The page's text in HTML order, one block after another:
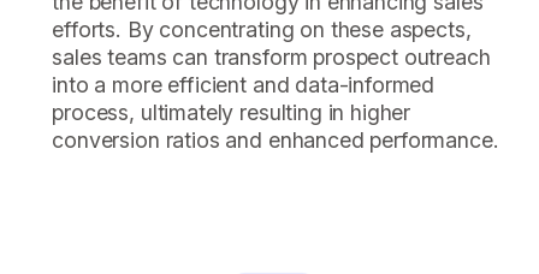
efforts. By concentrating on these aspects,
sales teams can transform prospect outreach
into a more efficient and data-informed
process, ultimately resulting in higher
conversion ratios and enhanced performance.